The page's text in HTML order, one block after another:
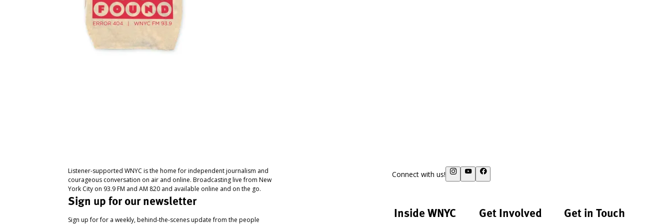
Listener-supported WNYC is the home for independent journalism and
courageous conversation on air and online. Broadcasting live from New
York City on 93.9 FM and AM 820 and available online and on the go.
Sign up for our newsletter
Sign up for for a weekly, behind-the-scenes update from the people
Connect with us!
Inside WNYC Get Involved Get in Touch